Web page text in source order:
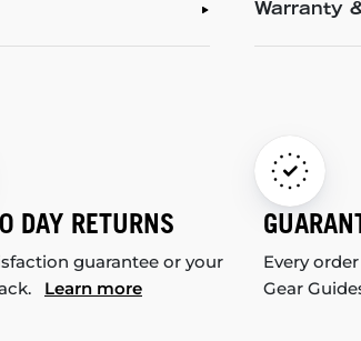
Warranty
DAY RETURNS
guarantee or your
Learn more
Every
Gear